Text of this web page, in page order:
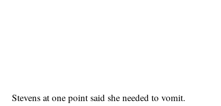
Stevens at one point said she needed to vomit.